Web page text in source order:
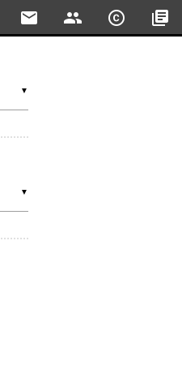
email people copyright library_books
▼
▼